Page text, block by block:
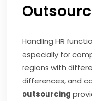
Handling HR
especially for
regions with
differences, and
outsourcing